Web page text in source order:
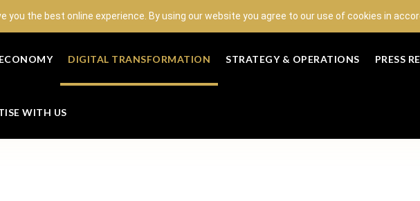
you the best online experience. By using our website you agree to our use of cookies in
DIGITAL TRANSFORMATION STRATEGY & OPERATIONS PRESS
WITH US